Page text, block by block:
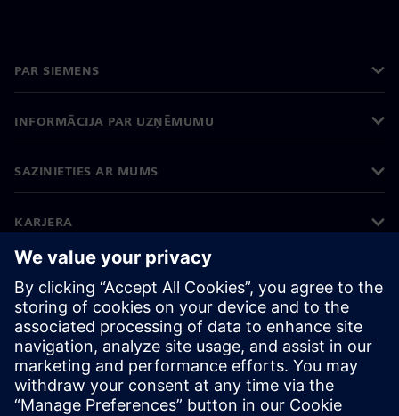
PAR SIEMENS
INFORMĀCIJA PAR UZŅĒMUMU
SAZINIETIES AR MUMS
KARJERA
©Siemens 2026
Korporatīvā informācija
Privātuma politika